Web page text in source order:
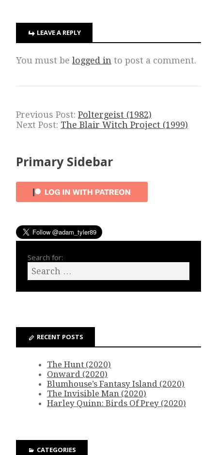
LEAVE A REPLY
You must be logged in to post a comment.
Previous Post: Poltergeist (1982)
Next Post: The Blair Witch Project (1999)
Primary Sidebar
Search for:
RECENT POSTS
The Hunt (2020)
Onward (2020)
Blumhouse’s Fantasy Island (2020)
The Invisible Man (2020)
Harley Quinn: Birds Of Prey (2020)
CATEGORIES